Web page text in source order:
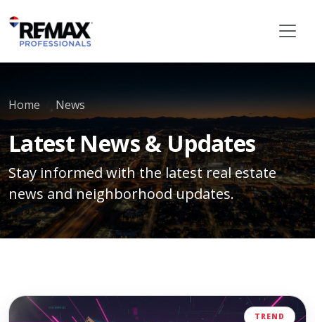
Home News
Latest News & Updates
Stay informed with the latest real estate
news and neighborhood updates.
TREND